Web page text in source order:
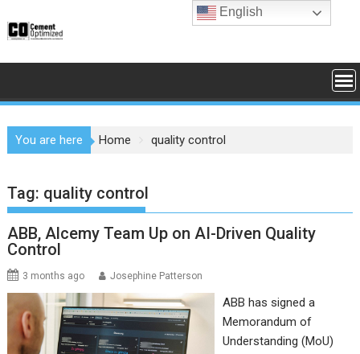
to
You are here Home quality control
Tag: quality control
ABB, Alcemy Team Up on AI-Driven Quality
Control
3 months ago Josephine Patterson
ABB has signed a
Memorandum of
Understanding (MoU)
English